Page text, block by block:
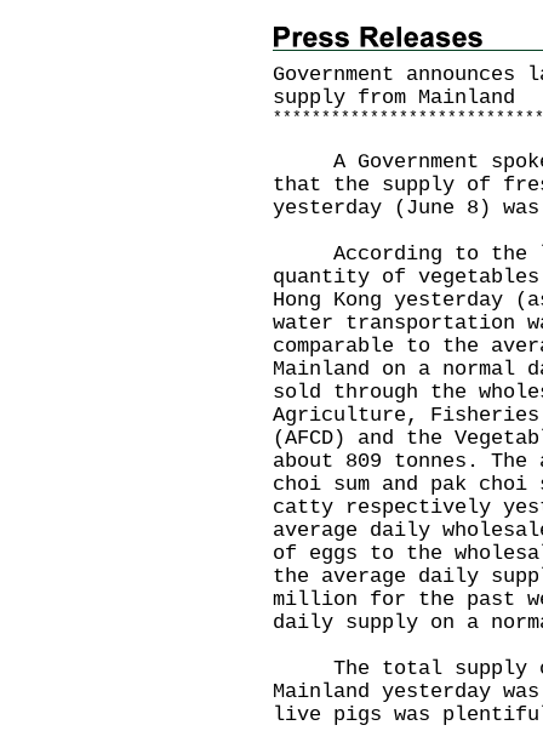
Government
supply from Mainland
* * * * * * * * * * * * * * * * * * * * * * * * * * * *
A Government
that the supply of
yesterday (June 8)
According to the
quantity of
Hong Kong yesterday
water transportation
comparable to the
Mainland on a normal
sold through the
Agriculture, Fisheries
(AFCD) and the
about 809 tonnes.
choi sum and pak
catty respectively
average daily
of eggs to the
the average daily
million for the past
daily supply on a
The total supply
Mainland yesterday
live pigs was